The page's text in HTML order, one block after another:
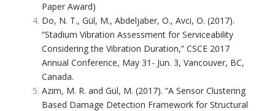
Paper Award)
Do, N. T., Gül, M., Abdeljaber, O., Avci, O. (2017).
“Stadium Vibration Assessment for Serviceability
Considering the Vibration Duration,” CSCE 2017
Annual Conference, May 31- Jun. 3, Vancouver, BC,
Canada.
Azim, M. R. and Gül, M. (2017). “A Sensor Clustering
Based Damage Detection Framework for Structural